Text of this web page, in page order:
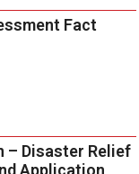
Fact
– Disaster Relief
Application